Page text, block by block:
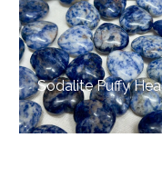
Sodalite Puffy